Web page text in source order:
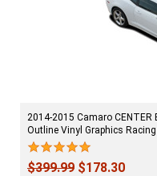
2014-2015 Camaro CENTER
Outline Vinyl Graphics
$399.99 $178.30